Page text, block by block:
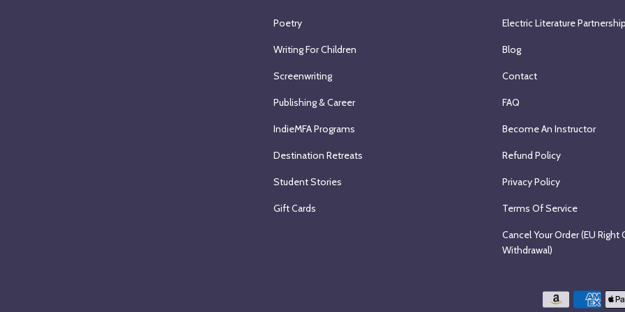
Poetry
Writing For Children
Screenwriting
Publishing & Career
IndieMFA Programs
Destination Retreats
Student Stories
Gift Cards
Electric Literature
Blog
Contact
FAQ
Become An Instructor
Refund Policy
Privacy Policy
Terms Of Service
Cancel Your Order (EU Right
Withdrawal)